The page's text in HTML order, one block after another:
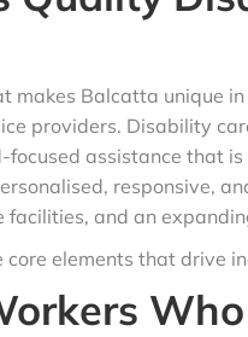
makes Balcatta unique
providers. Disability
assistance that
responsive,
facilities, and an
elements that drive